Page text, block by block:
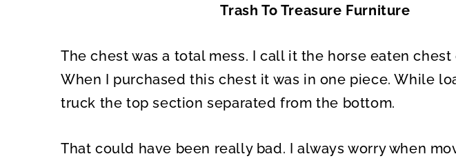
Trash To Treasure Furniture
The chest was a total mess. I call it the horse eaten chest
When I purchased this chest it was in one piece. While
truck the top section separated from the bottom.
That could have been really bad. I always worry when